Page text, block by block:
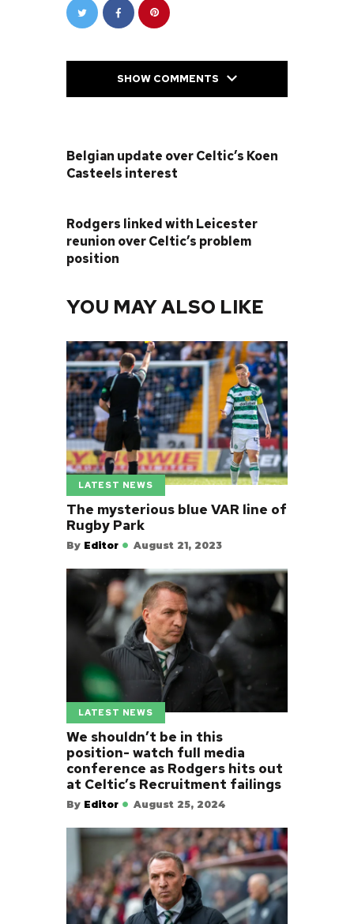
SHOW COMMENTS
Belgian update over Celtic’s Koen
Casteels interest
Rodgers linked with Leicester
reunion over Celtic’s problem
position
YOU MAY ALSO LIKE
LATEST NEWS
The mysterious blue VAR line of
Rugby Park
By Editor August 21, 2023
LATEST NEWS
We shouldn’t be in this
position- watch full media
conference as Rodgers hits out
at Celtic’s Recruitment failings
By Editor August 25, 2024